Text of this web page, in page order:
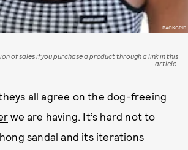
BACKGRID
of sales if you purchase a product through a link in this
article.
all agree on the dog-freeing
we are having. It’s hard not to
sandal and its iterations